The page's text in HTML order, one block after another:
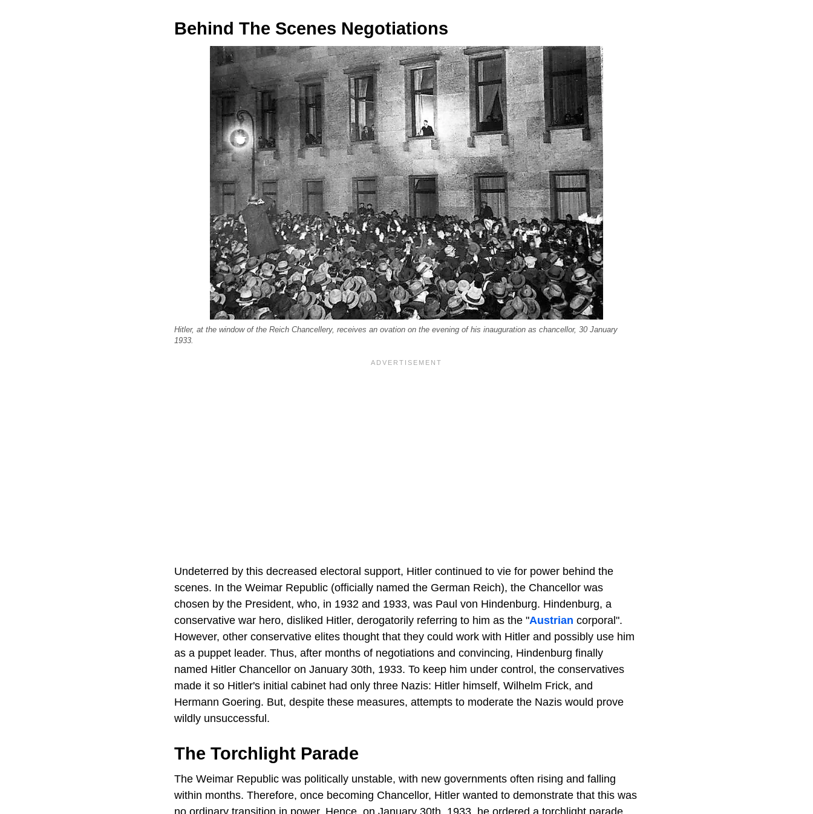
Behind The Scenes Negotiations
Hitler, at the window of the Reich Chancellery, receives an ovation on the evening of his inauguration as chancellor, 30 January
1933.
Undeterred by this decreased electoral support, Hitler continued to vie for power behind the
scenes. In the Weimar Republic (officially named the German Reich), the Chancellor was
chosen by the President, who, in 1932 and 1933, was Paul von Hindenburg. Hindenburg, a
conservative war hero, disliked Hitler, derogatorily referring to him as the "Austrian corporal".
However, other conservative elites thought that they could work with Hitler and possibly use him
as a puppet leader. Thus, after months of negotiations and convincing, Hindenburg finally
named Hitler Chancellor on January 30th, 1933. To keep him under control, the conservatives
made it so Hitler's initial cabinet had only three Nazis: Hitler himself, Wilhelm Frick, and
Hermann Goering. But, despite these measures, attempts to moderate the Nazis would prove
wildly unsuccessful.
The Torchlight Parade
The Weimar Republic was politically unstable, with new governments often rising and falling
within months. Therefore, once becoming Chancellor, Hitler wanted to demonstrate that this was
no ordinary transition in power. Hence, on January 30th, 1933, he ordered a torchlight parade